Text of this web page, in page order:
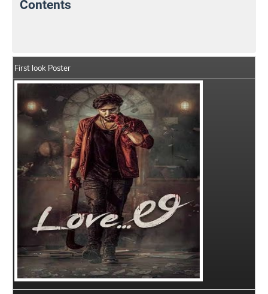
Contents
First look Poster